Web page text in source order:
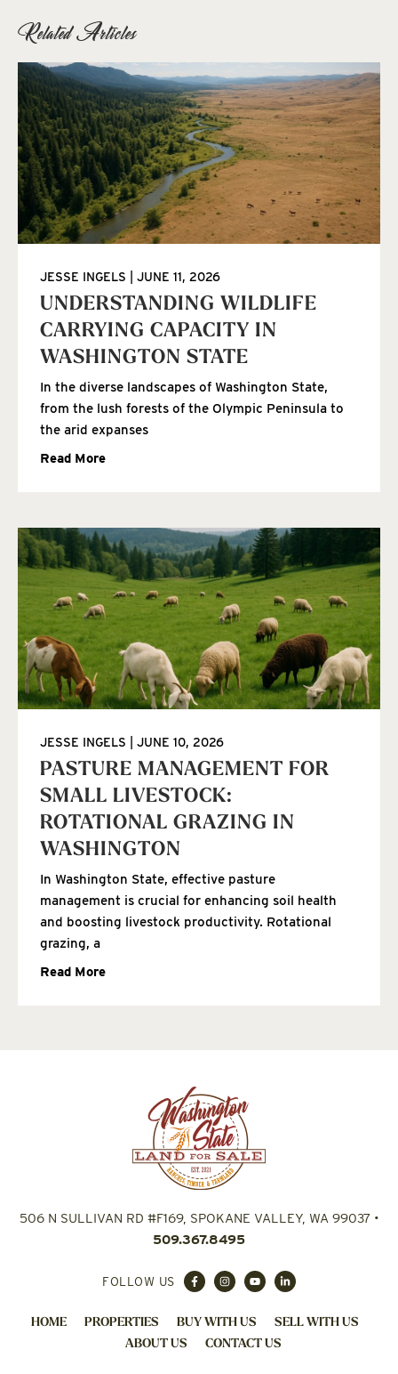
Related Articles
UNDERSTANDING WILDLIFE
CARRYING CAPACITY IN
WASHINGTON STATE
JESSE INGELS JUNE 11, 2026
In the diverse landscapes of Washington State,
from the lush forests of the Olympic Peninsula to
the arid expanses
Read More
PASTURE MANAGEMENT FOR
SMALL LIVESTOCK:
ROTATIONAL GRAZING IN
WASHINGTON
JESSE INGELS JUNE 10, 2026
In Washington State, effective pasture
management is crucial for enhancing soil health
and boosting livestock productivity. Rotational
grazing, a
Read More
506 N SULLIVAN RD #F169, SPOKANE VALLEY, WA 99037•
509.367.8495
FOLLOW US
HOME PROPERTIES BUY WITH US
SELL WITH US
ABOUT US
CONTACT US